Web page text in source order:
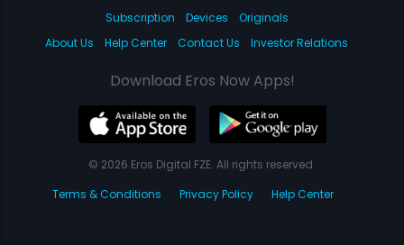
Subscription Devices
Originals
About Us
Help Center Contact Us Investor Relations
Download Eros Now Apps!
© 2026 Eros Digital FZE. All rights reserved.
Terms & Conditions
Privacy Policy Help Center